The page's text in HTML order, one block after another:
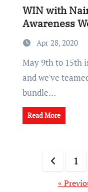
WIN with
Awareness
Apr 28, 2020
May 9th to 15th is Coeliac Awareness Week,
and we've
bundle…
Read More
Posts
1
«